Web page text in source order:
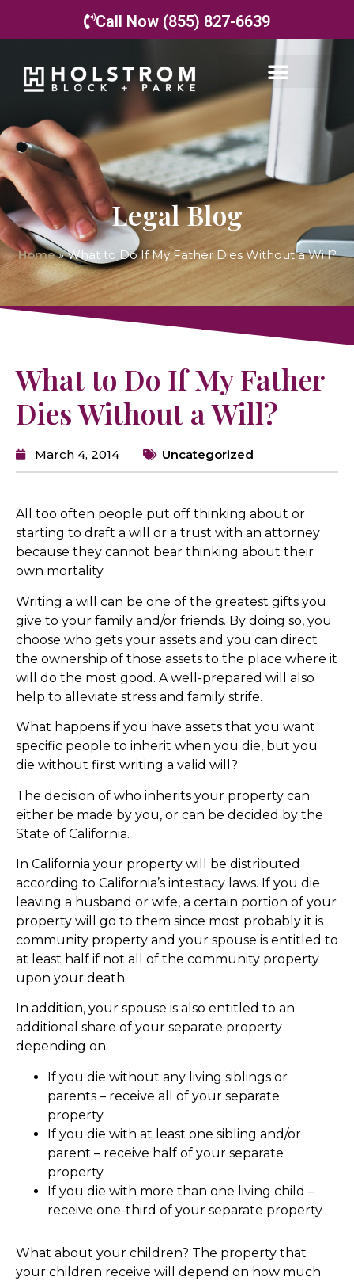
Call Now (855) 827-6639
Legal Blog
Home»What to Do If My Father Dies Without a Will?
What to Do If My Father
Dies Without a Will?
March 4, 2014 Uncategorized
All too often people put off thinking about or
starting to draft a will or a trust with an attorney
because they cannot bear thinking about their
own mortality.
Writing a will can be one of the greatest gifts you
give to your family and/or friends. By doing so, you
choose who gets your assets and you can direct
the ownership of those assets to the place where it
will do the most good. A well-prepared will also
help to alleviate stress and family strife.
What happens if you have assets that you want
specific people to inherit when you die, but you
die without first writing a valid will?
The decision of who inherits your property can
either be made by you, or can be decided by the
State of California.
In California your property will be distributed
according to California’s intestacy laws. If you die
leaving a husband or wife, a certain portion of your
property will go to them since most probably it is
community property and your spouse is entitled to
at least half if not all of the community property
upon your death.
In addition, your spouse is also entitled to an
additional share of your separate property
depending on:
If you die without any living siblings or
parents – receive all of your separate
property
If you die with at least one sibling and/or
parent – receive half of your separate
property
If you die with more than one living child –
receive one-third of your separate property
What about your children? The property that
your children receive will depend on how much